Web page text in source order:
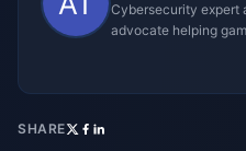
Cybersecurity expert
advocate helping
SHARE